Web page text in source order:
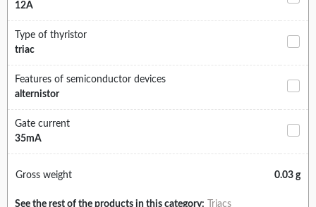
12A
Type of thyristor
triac
Features of semiconductor devices
alternistor
Gate current
35mA
Gross weight 0.03 g
See the rest of the products in this category: Triacs